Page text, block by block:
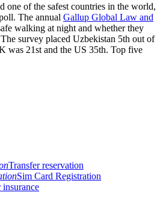
one of the safest countries in the world,
The annual Gallup Global Law and
walking at night and whether they
The survey placed Uzbekistan 5th out of
was 21st and the US 35th. Top five
Transfer reservation
Sim Card Registration
insurance